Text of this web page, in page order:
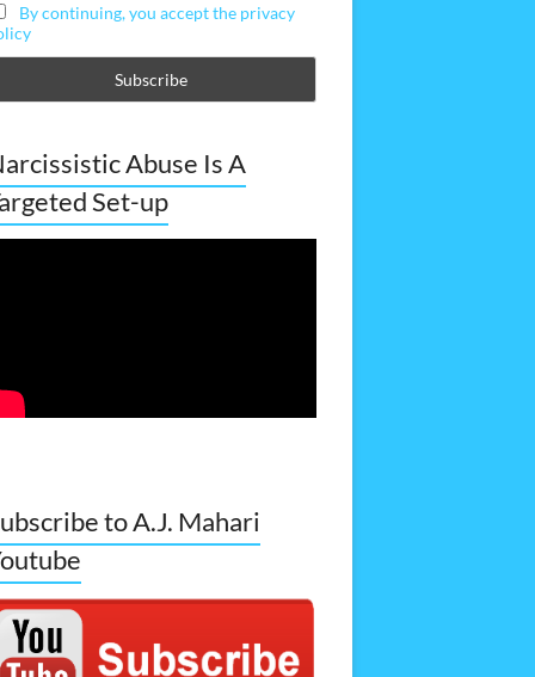
By continuing, you accept the privacy
Abuse Is A
Set-up
to A.J. Mahari